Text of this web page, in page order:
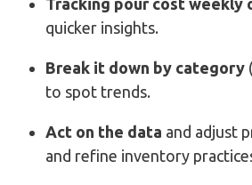
quicker insights.
Break it down by category
to spot trends.
Act on the data and adjust
and refine inventory